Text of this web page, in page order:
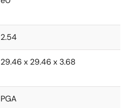
2.54
29.46 x 29.46 x 3.68
PGA